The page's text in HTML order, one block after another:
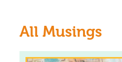
All Musings